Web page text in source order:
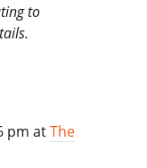
to
pm atThe